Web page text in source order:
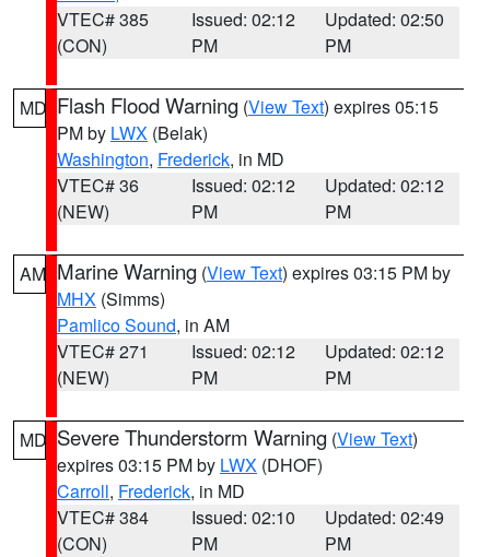
VTEC# 385
(CON)
Issued: 02:12
PM
Updated: 02:50
PM
MD Flash Flood Warning (View Text) expires 05:15
PM by LWX (Belak)
Washington, Frederick, in MD
VTEC# 36
(NEW)
Issued: 02:12
PM
Updated: 02:12
PM
AM Marine Warning (View Text) expires 03:15 PM by
MHX (Simms)
Pamlico Sound, in AM
VTEC# 271
(NEW)
Issued: 02:12
PM
Updated: 02:12
PM
MD Severe Thunderstorm Warning (View Text)
expires 03:15 PM by LWX (DHOF)
Carroll, Frederick, in MD
VTEC# 384
(CON)
Issued: 02:10
PM
Updated: 02:49
PM